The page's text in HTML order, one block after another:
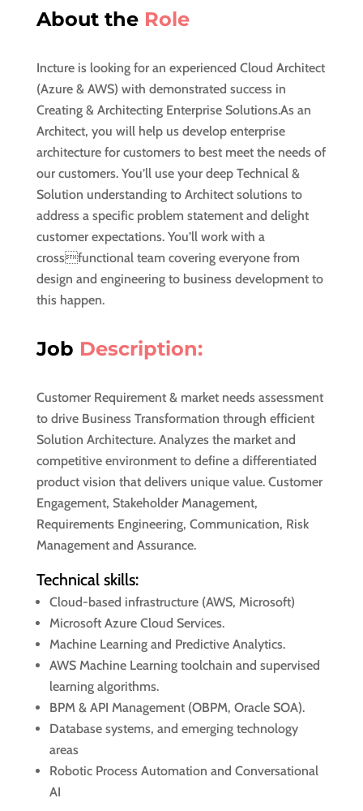
About the Role
Incture is looking for an experienced Cloud Architect
(Azure & AWS) with demonstrated success in
Creating & Architecting Enterprise Solutions.As an
Architect, you will help us develop enterprise
architecture for customers to best meet the needs of
our customers. You’ll use your deep Technical &
Solution understanding to Architect solutions to
address a specific problem statement and delight
customer expectations. You’ll work with a
crossfunctional team covering everyone from
design and engineering to business development to
this happen.
Job Description:
Customer Requirement & market needs assessment
to drive Business Transformation through efficient
Solution Architecture. Analyzes the market and
competitive environment to define a differentiated
product vision that delivers unique value. Customer
Engagement, Stakeholder Management,
Requirements Engineering, Communication, Risk
Management and Assurance.
Technical skills:
Cloud-based infrastructure (AWS, Microsoft)
Microsoft Azure Cloud Services.
Machine Learning and Predictive Analytics.
AWS Machine Learning toolchain and supervised
learning algorithms.
BPM & API Management (OBPM, Oracle SOA).
Database systems, and emerging technology
areas
Robotic Process Automation and Conversational
AI